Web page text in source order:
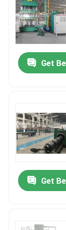
Get
Get